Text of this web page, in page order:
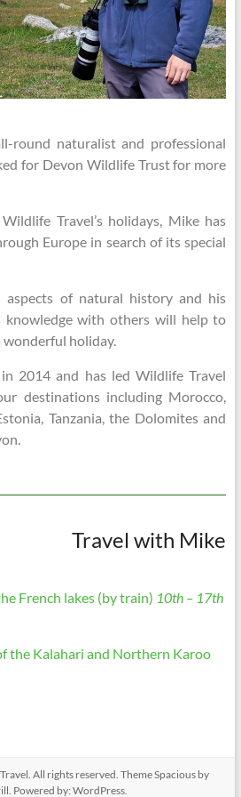
round naturalist and professional
for Devon Wildlife Trust for more
Travel’s holidays, Mike has
Europe in search of its special
aspects of natural history and his
knowledge with others will help to
wonderful holiday.
2014 and has led Wildlife Travel
destinations including Morocco,
Tanzania, the Dolomites and
Travel with Mike
French lakes (by train) 10th – 17th
the Kalahari and Northern Karoo
. All rights reserved. ThemeSpaciousby
Powered by:WordPress